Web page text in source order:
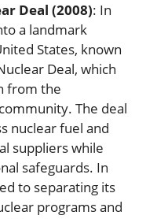
Deal (2008): In
a landmark
States, known
Deal, which
from the
The deal
nuclear fuel and
suppliers while
safeguards. In
to separating its
programs and